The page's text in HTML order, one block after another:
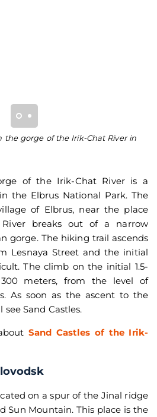
the gorge of the Irik-Chat River in
of the Irik-Chat River is a
the Elbrus National Park. The
of Elbrus, near the place
breaks out of a narrow
gorge. The hiking trail ascends
Lesnaya Street and the initial
The climb on the initial 1.5-
meters, from the level of
As soon as the ascent to the
Sand Castles.
Sand Castles of the Irik-
on a spur of the Jinal ridge
Sun Mountain. This place is the